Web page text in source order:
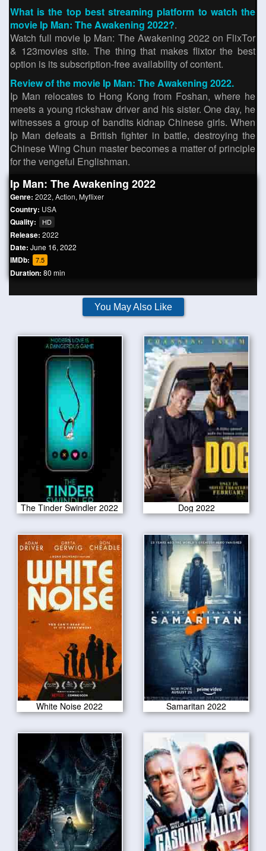
What is the top best streaming platform to watch the
movie Ip Man: The Awakening 2022?.
Watch full movie Ip Man: The Awakening 2022 on FlixTor
& 123movies site. The thing that makes flixtor the best
option is its subscription-free availability of content.
Review of the movie Ip Man: The Awakening 2022.
Ip Man relocates to Hong Kong from Foshan, where he
meets a young rickshaw driver and his sister. One day, he
witnesses a group of bandits kidnap Chinese girls. When
Ip Man defeats a British fighter in battle, destroying the
Chinese Wing Chun master becomes a matter of principle
for the vengeful Englishman.
Ip Man: The Awakening 2022
Genre: 2022, Action, Myflixer
Country: USA
Quality: HD
Release: 2022
Date: June 16, 2022
IMDb: 7.5
Duration: 80 min
You May Also Like
The Tinder Swindler 2022 Dog 2022
White Noise 2022 Samaritan 2022